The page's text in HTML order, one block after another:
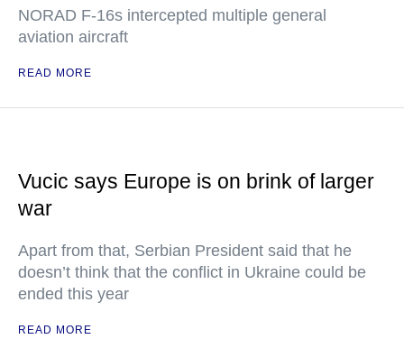
NORAD F-16s intercepted multiple general
aviation aircraft
READ MORE
Vucic says Europe is on brink of larger
war
Apart from that, Serbian President said that he
doesn’t think that the conflict in Ukraine could be
ended this year
READ MORE